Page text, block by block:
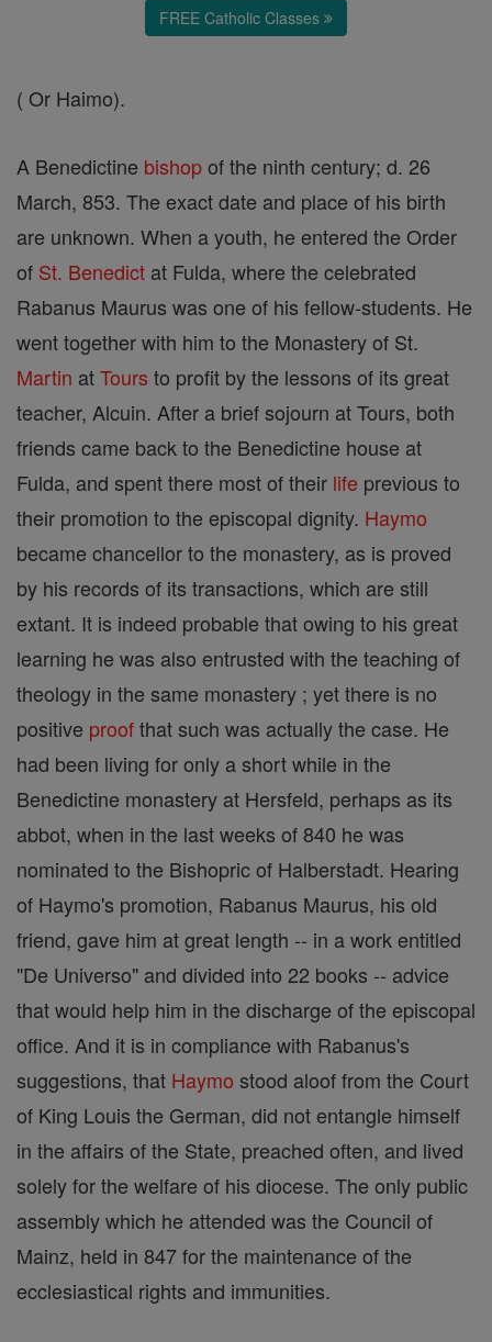
FREE Catholic Classes
( Or Haimo).
A Benedictine bishopof the ninth century; d. 26
March, 853. The exact date and place of his birth
are unknown. When a youth, he entered the Order
of St. Benedict at Fulda, where the celebrated
Rabanus Maurus was one of his fellow-students. He
went together with him to the Monastery of St.
Martin atTours to profit by the lessons of its great
teacher, Alcuin. After a brief sojourn at Tours, both
friends came back to the Benedictine house at
Fulda, and spent there most of their life previous to
their promotion to the episcopal dignity. Haymo
became chancellor to the monastery, as is proved
by his records of its transactions, which are still
extant. It is indeed probable that owing to his great
learning he was also entrusted with the teaching of
theology in the same monastery ; yet there is no
positive proofthat such was actually the case. He
had been living for only a short while in the
Benedictine monastery at Hersfeld, perhaps as its
abbot, when in the last weeks of 840 he was
nominated to the Bishopric of Halberstadt. Hearing
of Haymo's promotion, Rabanus Maurus, his old
friend, gave him at great length -- in a work entitled
"De Universo" and divided into 22 books -- advice
that would help him in the discharge of the episcopal
office. And it is in compliance with Rabanus's
suggestions, that Haymo stood aloof from the Court
of King Louis the German, did not entangle himself
in the affairs of the State, preached often, and lived
solely for the welfare of his diocese. The only public
assembly which he attended was the Council of
Mainz, held in 847 for the maintenance of the
ecclesiastical rights and immunities.